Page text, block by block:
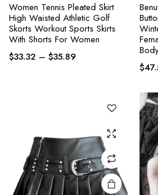
Women Tennis Pleated Skirt
High Waisted Athletic Golf
Skorts Workout Sports Skirts
With Shorts For Women
$33.32 – $35.89Price
$
This
product
options
chosen
on the
product
page